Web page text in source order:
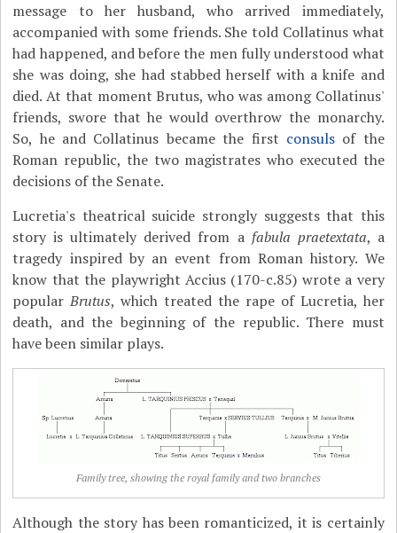
message to her husband, who arrived immediately,
accompanied with some friends. She told Collatinus what
had happened, and before the men fully understood what
she was doing, she had stabbed herself with a knife and
died. At that moment Brutus, who was among Collatinus'
friends, swore that he would overthrow the monarchy.
So, he and Collatinus became the first consulsof the
Roman republic, the two magistrates who executed the
decisions of the Senate.
Lucretia's theatrical suicide strongly suggests that this
story is ultimately derived from a fabula praetextata, a
tragedy inspired by an event from Roman history. We
know that the playwright Accius (170-c.85) wrote a very
popularBrutus, which treated the rape of Lucretia, her
death, and the beginning of the republic. There must
have been similar plays.
Family tree, showing the royal family and two branches
Although the story has been romanticized, it is certainly